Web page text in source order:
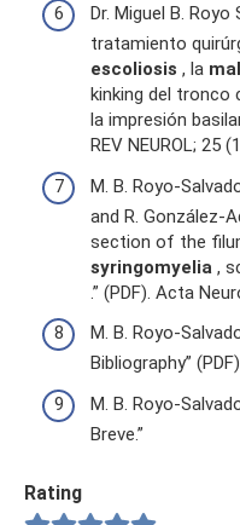
Dr. Miguel B. Royo
tratamiento
escoliosis , la
kinking del tronco
la impresión
REV NEUROL; 25
M. B. Royo-
and R. González-
section of the
syringomyelia ,
.” (PDF). Acta
M. B. Royo-
Bibliography”
M. B. Royo-
Breve.”
Rating